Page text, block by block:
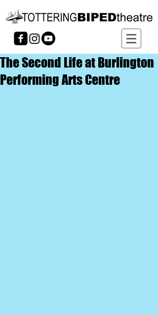
The Second Life at Burlington
Performing Arts Centre